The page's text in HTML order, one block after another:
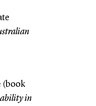
(book
in